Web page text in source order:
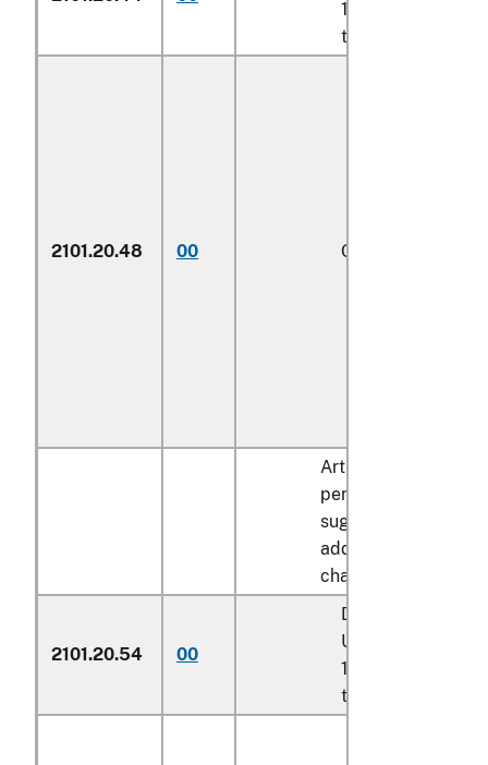
17 and entered
to its provisions
2101.20.48 00 Other
Articles containing
percent by dry
sugar described in
additional U.S. note
chapter 17:
2101.20.54 00
Described in
U.S. note 8 to
17 and entered
to its provisions